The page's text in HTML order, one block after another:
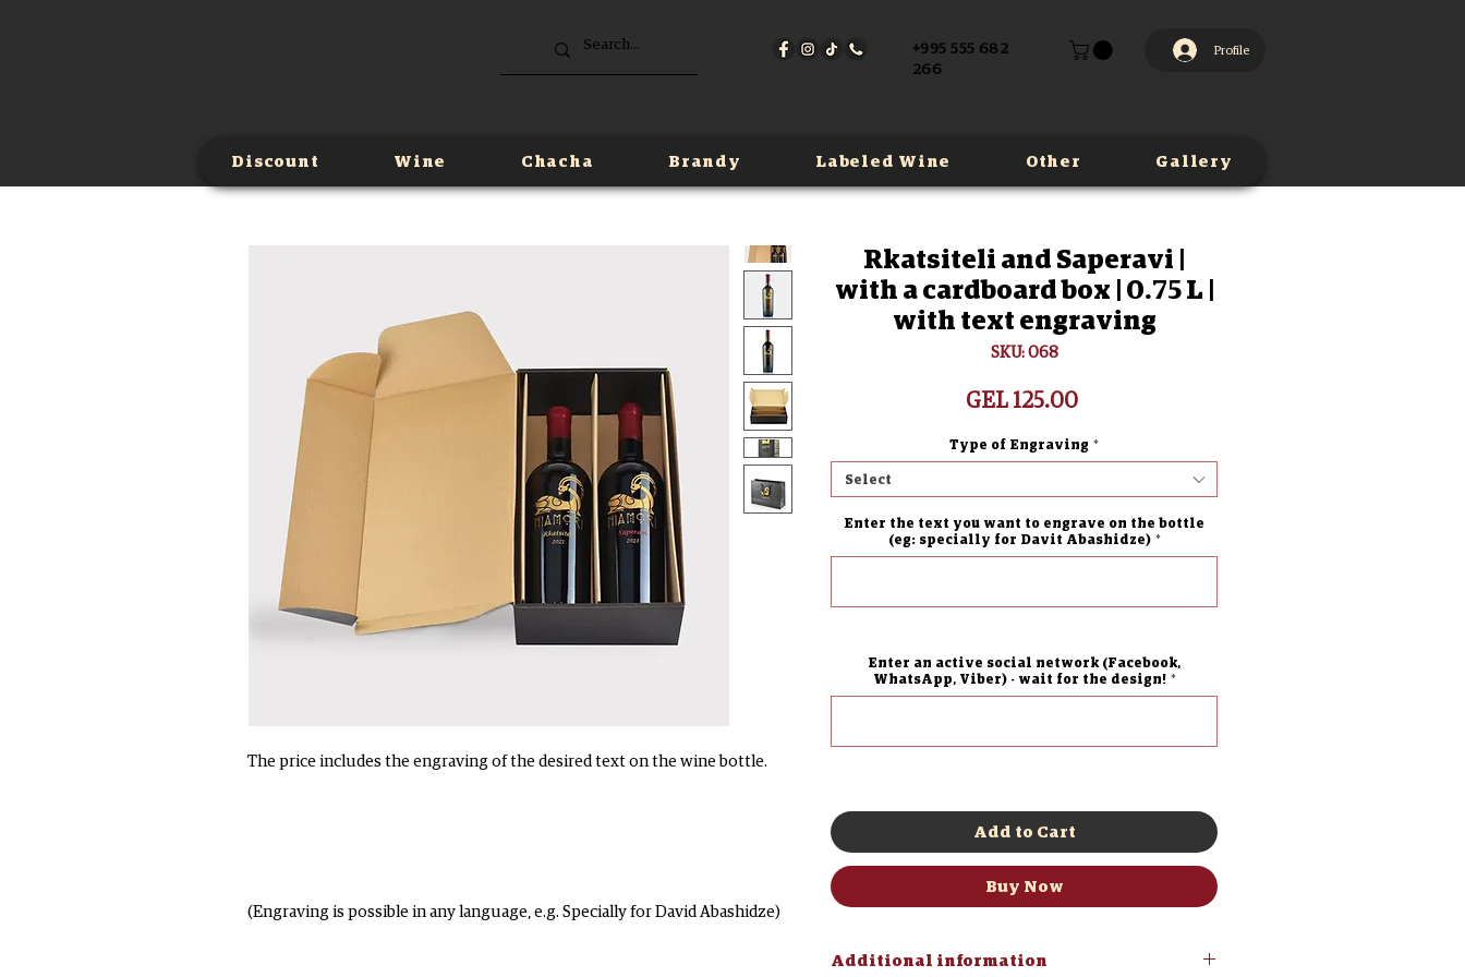
Profile
+995 555 682
266
Discount Wine Chacha Brandy Labeled Wine Other Gallery
The price includes the engraving of the desired text on the wine bottle.
(Engraving is possible in any language, e.g. Specially for David Abashidze)
Rkatsiteli and Saperavi |
with a cardboard box | 0.75 L |
with text engraving
SKU: 068
GEL 125.00Price
Type of Engraving *
Select
Enter the text you want to engrave on the bottle
(eg: specially for Davit Abashidze) *
Enter an active social network (Facebook,
WhatsApp, Viber) - wait for the design! *
Add to Cart
Buy Now
Additional information